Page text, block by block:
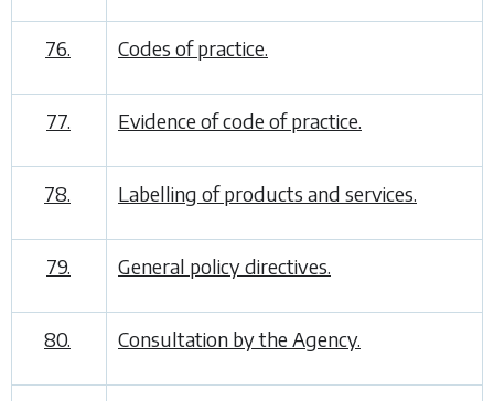
76. Codes of practice.
77. Evidence of code of practice.
78. Labelling of products and services.
79. General policy directives.
80. Consultation by the Agency.